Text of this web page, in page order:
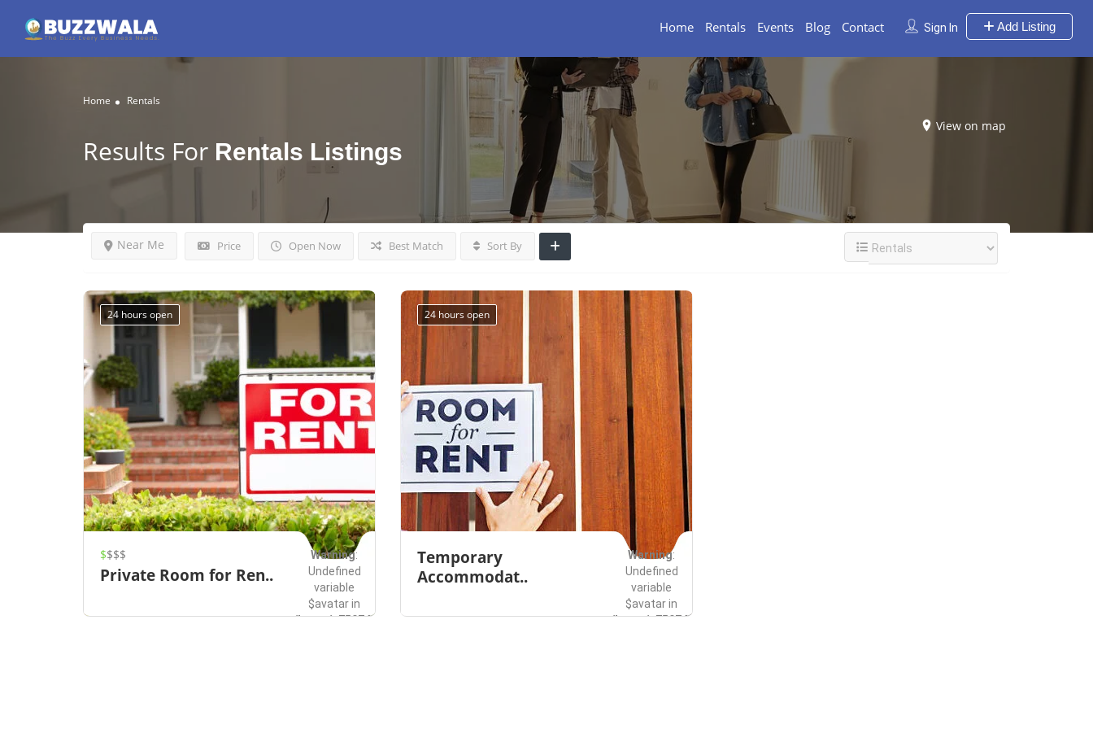
Sign In Add Listing
Home Rentals Events Blog Contact
Home Rentals
View on map
Results For Rentals Listings
Price Open Now
Near Me Best Match Sort By
24 hours open
$$$$
Private Room for Ren..
Warning:
Undefined
variable
$avatar in
/home/u750749285/domains/buzzwala.com/public_html/wp-
24 hours open
Temporary
Accommodat..
Warning:
Undefined
variable
$avatar in
/home/u750749285/domains/buzzwala.com/public_html/wp-